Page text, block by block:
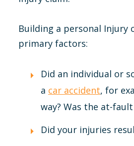
Building a personal Injury
primary factors:
Did an individual or
a car accident, for
way? Was the at-
Did your injuries